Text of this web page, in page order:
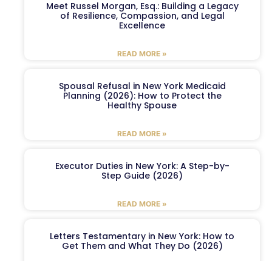
Meet Russel Morgan, Esq.: Building a Legacy
of Resilience, Compassion, and Legal
Excellence
READ MORE »
Spousal Refusal in New York Medicaid
Planning (2026): How to Protect the
Healthy Spouse
READ MORE »
Executor Duties in New York: A Step-by-
Step Guide (2026)
READ MORE »
Letters Testamentary in New York: How to
Get Them and What They Do (2026)